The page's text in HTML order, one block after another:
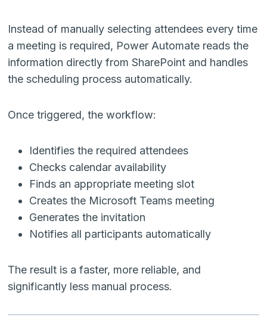
Instead of manually selecting attendees every time
a meeting is required, Power Automate reads the
information directly from SharePoint and handles
the scheduling process automatically.
Once triggered, the workflow:
Identifies the required attendees
Checks calendar availability
Finds an appropriate meeting slot
Creates the Microsoft Teams meeting
Generates the invitation
Notifies all participants automatically
The result is a faster, more reliable, and
significantly less manual process.